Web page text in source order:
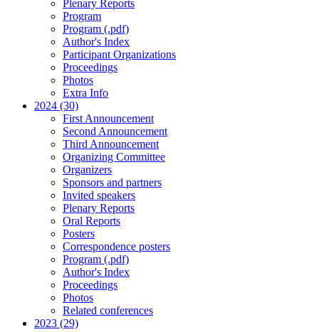
Plenary Reports
Program
Program (.pdf)
Author's Index
Participant Organizations
Proceedings
Photos
Extra Info
2024 (30)
First Announcement
Second Announcement
Third Announcement
Organizing Committee
Organizers
Sponsors and partners
Invited speakers
Plenary Reports
Oral Reports
Posters
Correspondence posters
Program (.pdf)
Author's Index
Proceedings
Photos
Related conferences
2023 (29)